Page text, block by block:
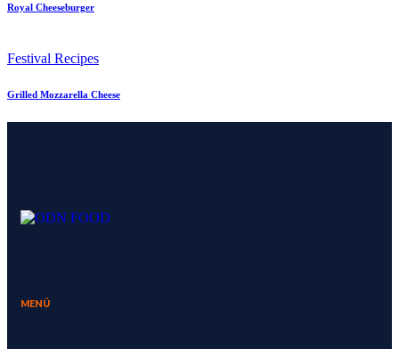
Royal Cheeseburger
Festival Recipes
Grilled Mozzarella Cheese
MENÚ